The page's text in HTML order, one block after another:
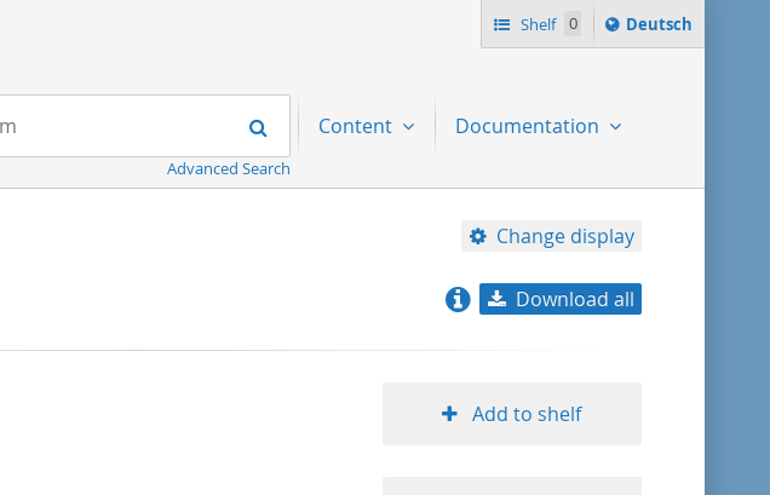
Shelf 0
Sprache
ï¿½ndern
Deutsch
Search
Advanced Search
Content Documentation
Change display
title ascending
Download all
Add to shelf